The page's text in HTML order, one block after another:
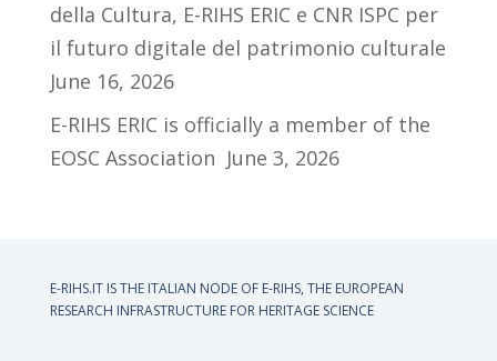
della Cultura, E-RIHS ERIC e CNR ISPC per
il futuro digitale del patrimonio culturale
June 16, 2026
E-RIHS ERIC is officially a member of the
EOSC Association June 3, 2026
E-RIHS.IT IS THE ITALIAN NODE OF E-RIHS, THE EUROPEAN
RESEARCH INFRASTRUCTURE FOR HERITAGE SCIENCE